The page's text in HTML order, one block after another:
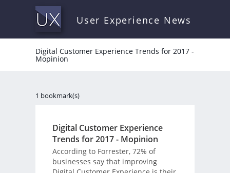
User Experience News
Digital Customer Experience Trends for 2017 -
Mopinion
1 bookmark(s)
Digital Customer Experience
Trends for 2017 - Mopinion
According to Forrester, 72% of
businesses say that improving